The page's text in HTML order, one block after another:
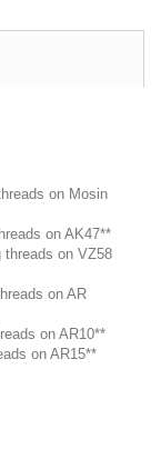
on Mosin
on AK47**
threads on VZ58
on AR
on AR10**
on AR15**